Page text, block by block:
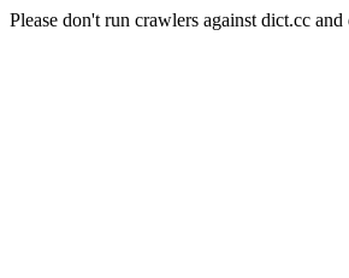
Please don't run crawlers against dict.cc